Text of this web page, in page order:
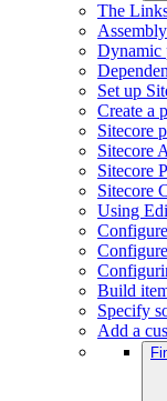
The
Dynamic
Set up
Create a
Sitecore
Sitecore
Sitecore
Sitecore
Using
Build
Specify
Add a